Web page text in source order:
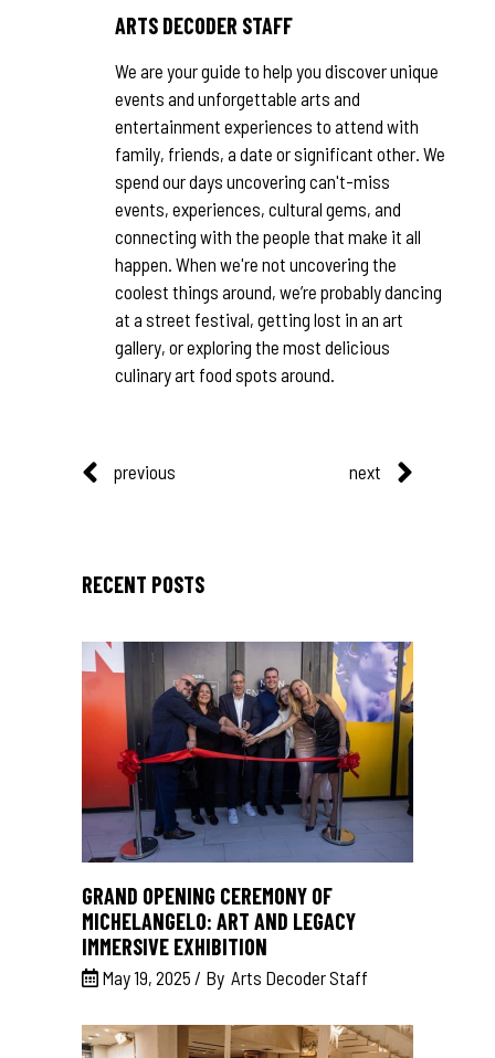
ARTS DECODER STAFF
We are your guide to help you discover unique
events and unforgettable arts and
entertainment experiences to attend with
family, friends, a date or significant other. We
spend our days uncovering can't-miss
events, experiences, cultural gems, and
connecting with the people that make it all
happen. When we're not uncovering the
coolest things around, we’re probably dancing
at a street festival, getting lost in an art
gallery, or exploring the most delicious
culinary art food spots around.
previous next
RECENT POSTS
GRAND OPENING CEREMONY OF
MICHELANGELO: ART AND LEGACY
IMMERSIVE EXHIBITION
May 19, 2025 By Arts Decoder Staff